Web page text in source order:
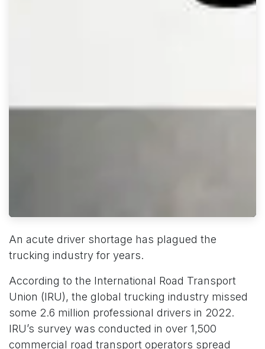
An acute driver shortage has plagued the
trucking industry for years.
According to the International Road Transport
Union (IRU), the global trucking industry missed
some 2.6 million professional drivers in 2022.
IRU’s survey was conducted in over 1,500
commercial road transport operators spread